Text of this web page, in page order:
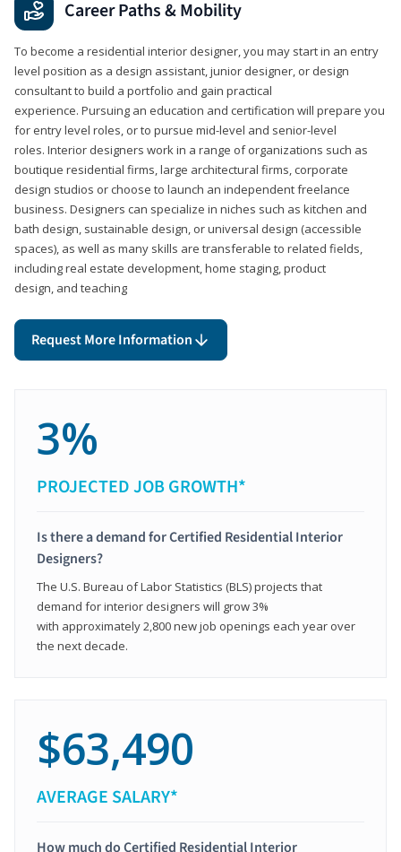
Career Paths & Mobility
To become a residential interior designer, you may start in an entry
level position as a design assistant, junior designer, or design
consultant to build a portfolio and gain practical
experience. Pursuing an education and certification will prepare you
for entry level roles, or to pursue mid-level and senior-level
roles. Interior designers work in a range of organizations such as
boutique residential firms, large architectural firms, corporate
design studios or choose to launch an independent freelance
business. Designers can specialize in niches such as kitchen and
bath design, sustainable design, or universal design (accessible
spaces), as well as many skills are transferable to related fields,
including real estate development, home staging, product
design, and teaching
Request More Information
3%
PROJECTED JOB GROWTH*
Is there a demand for Certified Residential Interior
Designers?
The U.S. Bureau of Labor Statistics (BLS) projects that
demand for interior designers will grow 3%
with approximately 2,800 new job openings each year over
the next decade.
$63,490
AVERAGE SALARY*
How much do Certified Residential Interior